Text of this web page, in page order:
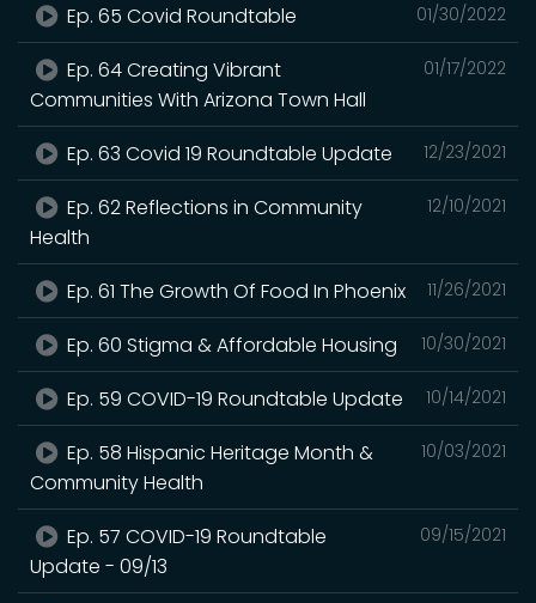
01/30/2022
Ep. 65 Covid Roundtable
01/17/2022
Ep. 64 Creating Vibrant
Communities With Arizona Town Hall
12/23/2021
Ep. 63 Covid 19 Roundtable Update
12/10/2021
Ep. 62 Reflections in Community
Health
11/26/2021
Ep. 61 The Growth Of Food In Phoenix
10/30/2021
Ep. 60 Stigma & Affordable Housing
10/14/2021
Ep. 59 COVID-19 Roundtable Update
10/03/2021
Ep. 58 Hispanic Heritage Month &
Community Health
09/15/2021
Ep. 57 COVID-19 Roundtable
Update - 09/13